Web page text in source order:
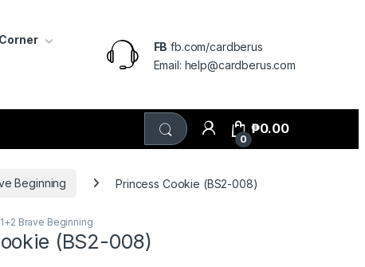
FB fb.com/cardberus
Email: help@cardberus.com
0
₱0.00
Beginning Princess Cookie (BS2-008)
Brave Beginning
(BS2-008)